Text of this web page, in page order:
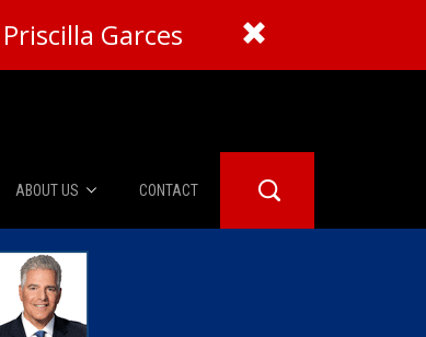
Garces
ABOUT US
About Us
Advertise
CONTACT